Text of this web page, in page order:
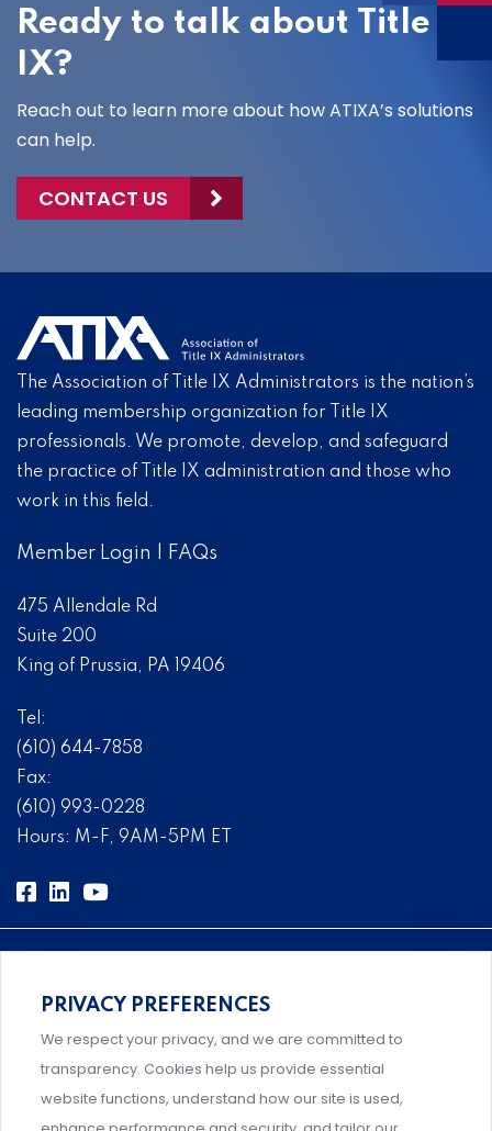
Ready to talk about Title
IX?
Reach out to learn more about how ATIXA’s solutions
can help.
CONTACT US
The Association of Title IX Administrators is the nation’s
leading membership organization for Title IX
professionals. We promote, develop, and safeguard
the practice of Title IX administration and those who
work in this field.
Member Login FAQs
475 Allendale Rd
Suite 200
King of Prussia, PA 19406
Tel:
(610) 644-7858
Fax:
(610) 993-0228
Hours: M-F, 9AM-5PM ET
Comprehensive, systems-level solutions for risk
management designed by experts.
PRIVACY PREFERENCES
We respect your privacy, and we are committed to
transparency. Cookies help us provide essential
website functions, understand how our site is used,